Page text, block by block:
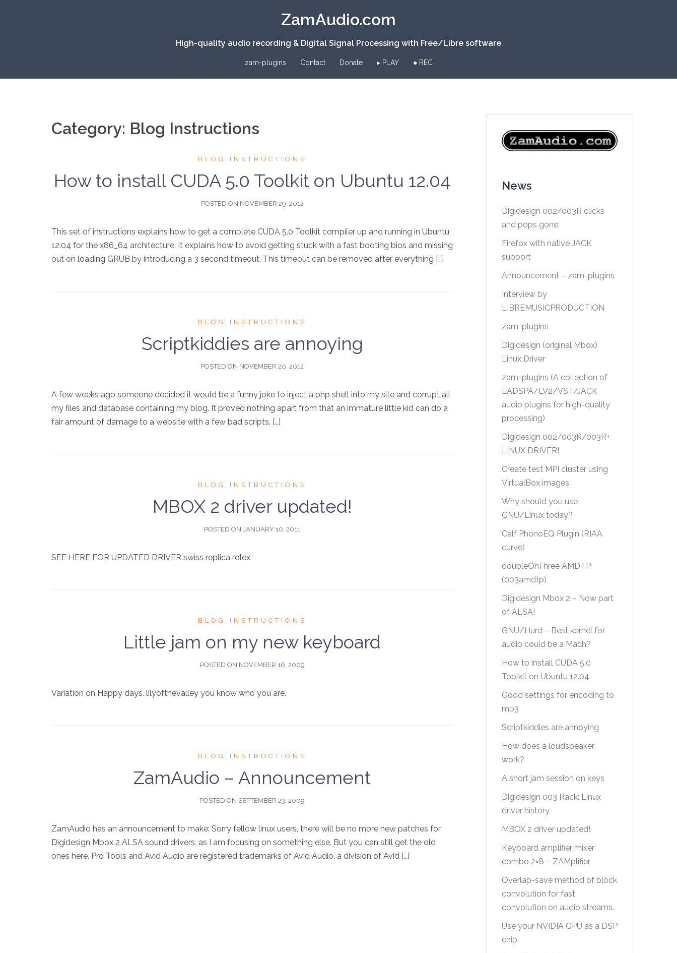
ZamAudio.com
High-quality audio recording & Digital Signal Processing with Free/Libre software
zam-plugins Contact Donate ▸ PLAY ● REC
Category: Blog Instructions
BLOG INSTRUCTIONS
How to install CUDA 5.0 Toolkit on Ubuntu 12.04
POSTED ON NOVEMBER 29, 2012
This set of instructions explains how to get a complete CUDA 5.0 Toolkit compiler up and running in Ubuntu
12.04 for the x86_64 architecture. It explains how to avoid getting stuck with a fast booting bios and missing
out on loading GRUB by introducing a 3 second timeout. This timeout can be removed after everything […]
BLOG INSTRUCTIONS
Scriptkiddies are annoying
POSTED ON NOVEMBER 20, 2012
A few weeks ago someone decided it would be a funny joke to inject a php shell into my site and corrupt all
my files and database containing my blog. It proved nothing apart from that an immature little kid can do a
fair amount of damage to a website with a few bad scripts. […]
BLOG INSTRUCTIONS
MBOX 2 driver updated!
POSTED ON JANUARY 10, 2011
SEE HERE FOR UPDATED DRIVER swiss replica rolex
BLOG INSTRUCTIONS
Little jam on my new keyboard
POSTED ON NOVEMBER 16, 2009
Variation on Happy days. lilyofthevalley you know who you are.
BLOG INSTRUCTIONS
ZamAudio – Announcement
POSTED ON SEPTEMBER 23, 2009
ZamAudio has an announcement to make: Sorry fellow linux users, there will be no more new patches for
Digidesign Mbox 2 ALSA sound drivers, as I am focusing on something else. But you can still get the old
ones here. Pro Tools and Avid Audio are registered trademarks of Avid Audio, a division of Avid […]
News
Digidesign 002/003R clicks
and pops gone
Firefox with native JACK
support
Announcement – zam-plugins
Interview by
LIBREMUSICPRODUCTION
zam-plugins
Digidesign (original Mbox)
Linux Driver
zam-plugins (A collection of
LADSPA/LV2/VST/JACK
audio plugins for high-quality
processing)
Digidesign 002/003R/003R+
LINUX DRIVER!
Create test MPI cluster using
VirtualBox images
Why should you use
GNU/Linux today?
Calf PhonoEQ Plugin (RIAA
curve)
doubleOhThree AMDTP
(003amdtp)
Digidesign Mbox 2 – Now part
of ALSA!
GNU/Hurd – Best kernel for
audio could be a Mach?
How to install CUDA 5.0
Toolkit on Ubuntu 12.04
Good settings for encoding to
mp3
Scriptkiddies are annoying
How does a loudspeaker
work?
A short jam session on keys
Digidesign 003 Rack: Linux
driver history
MBOX 2 driver updated!
Keyboard amplifier mixer
combo 2×8 – ZAMplifier
Overlap-save method of block
convolution for fast
convolution on audio streams.
Use your NVIDIA GPU as a DSP
chip